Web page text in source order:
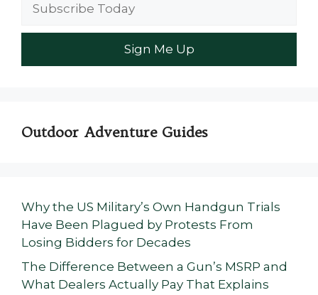
Outdoor Adventure Guides
Why the US Military’s Own Handgun Trials
Have Been Plagued by Protests From
Losing Bidders for Decades
The Difference Between a Gun’s MSRP and
What Dealers Actually Pay That Explains